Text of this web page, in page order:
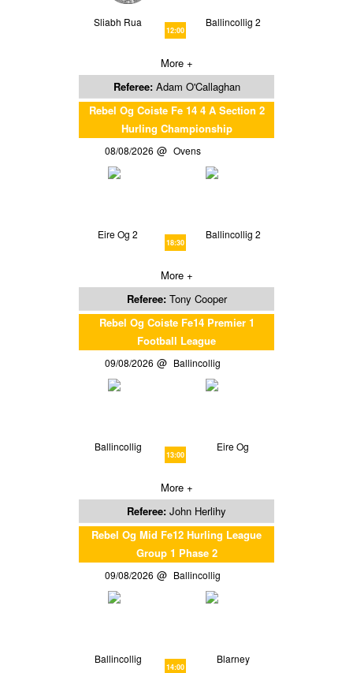
Sliabh Rua
12:00
Ballincollig 2
More +
Referee: Adam O'Callaghan
Rebel Og Coiste Fe 14 4 A Section 2
Hurling Championship
08/08/2026 Ovens
Eire Og 2
18:30
Ballincollig 2
More +
Referee: Tony Cooper
Rebel Og Coiste Fe14 Premier 1
Football League
09/08/2026 Ballincollig
Ballincollig
13:00
Eire Og
More +
Referee: John Herlihy
Rebel Og Mid Fe12 Hurling League
Group 1 Phase 2
09/08/2026 Ballincollig
Ballincollig
14:00
Blarney